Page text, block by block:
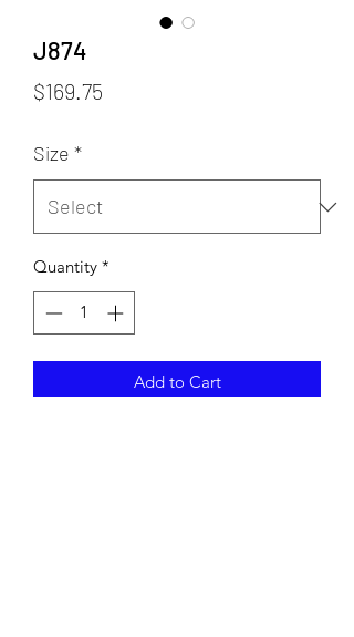
J874
$169.75
Size *
Quantity *
Add to Cart